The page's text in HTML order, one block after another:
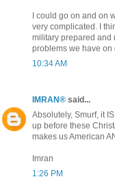
I could go on and on
very complicated. I
military prepared and
problems we have on
10:34 AM
IMRAN® said...
Absolutely, Smurf, it
up before these
makes us American
Imran
1:26 PM